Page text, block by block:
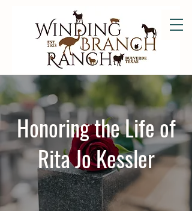
Honoring the Life of
Rita Jo Kessler